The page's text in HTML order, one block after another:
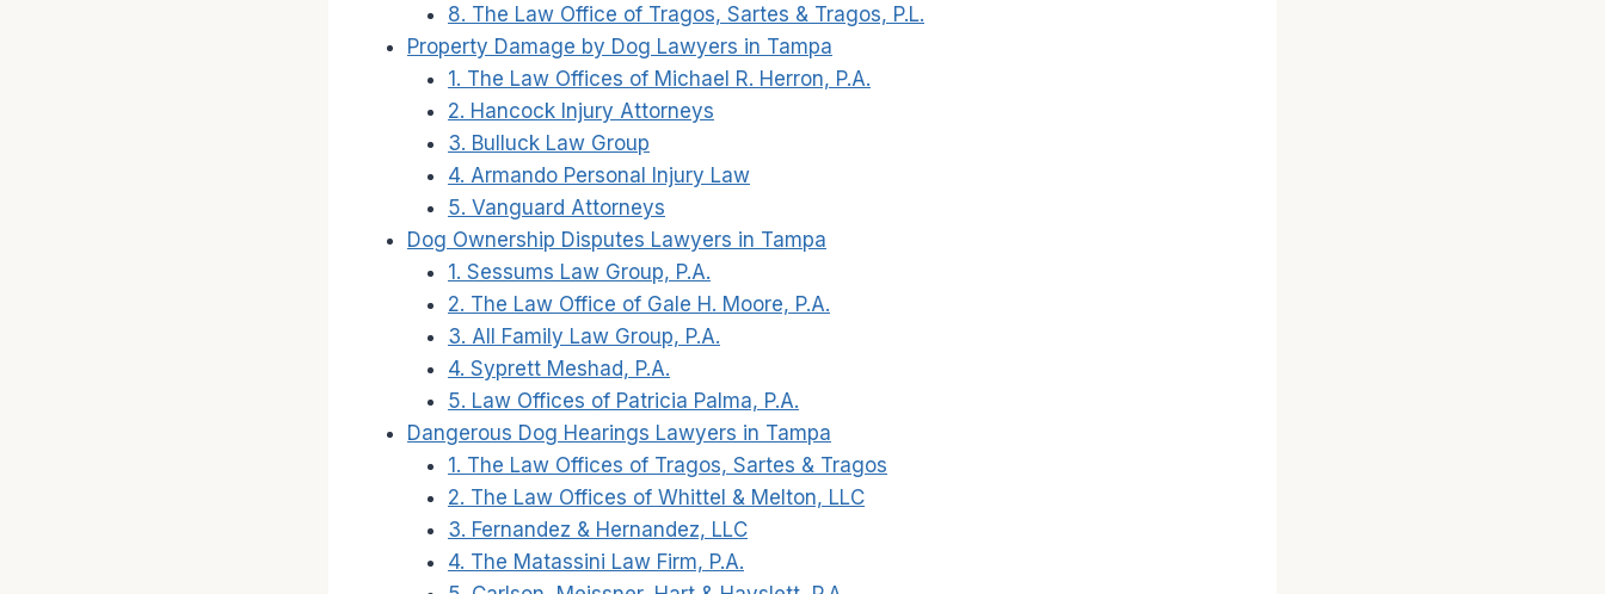
8. The Law Office of Tragos, Sartes & Tragos, P.L.
Property Damage by Dog Lawyers in Tampa
1. The Law Offices of Michael R. Herron, P.A.
2. Hancock Injury Attorneys
3. Bulluck Law Group
4. Armando Personal Injury Law
5. Vanguard Attorneys
Dog Ownership Disputes Lawyers in Tampa
1. Sessums Law Group, P.A.
2. The Law Office of Gale H. Moore, P.A.
3. All Family Law Group, P.A.
4. Syprett Meshad, P.A.
5. Law Offices of Patricia Palma, P.A.
Dangerous Dog Hearings Lawyers in Tampa
1. The Law Offices of Tragos, Sartes & Tragos
2. The Law Offices of Whittel & Melton, LLC
3. Fernandez & Hernandez, LLC
4. The Matassini Law Firm, P.A.